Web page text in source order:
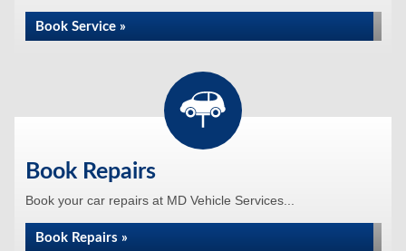
Book Service »
Book Repairs
Book your car repairs at MD Vehicle Services...
Book Repairs »